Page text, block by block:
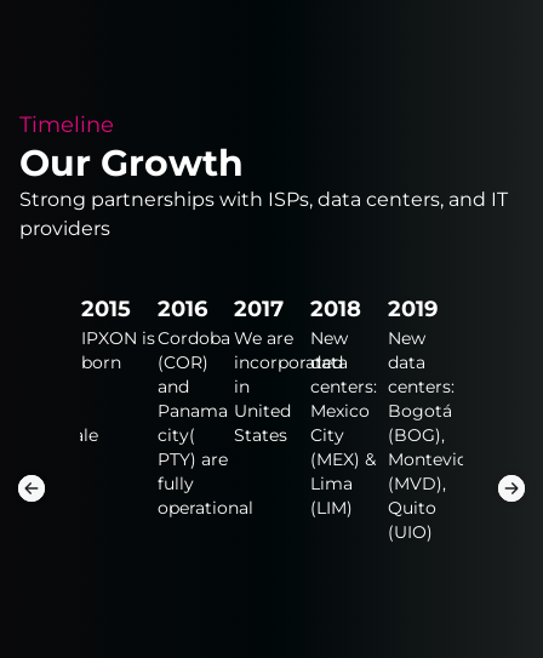
Timeline
Our Growth
Strong partnerships with ISPs, data centers, and IT
providers
Lauderdale
San
Salvador
2015
IPXON is
born
2016
Cordoba
(COR)
and
Panama
city(
PTY) are
fully
operational
2017
We are
incorporated
in
United
States
2018
New
data
centers:
Mexico
City
(MEX) &
Lima
(LIM)
2019
New
data
centers:
Bogotá
(BOG),
Montevideo
(MVD),
Quito
(UIO)
(MIA),